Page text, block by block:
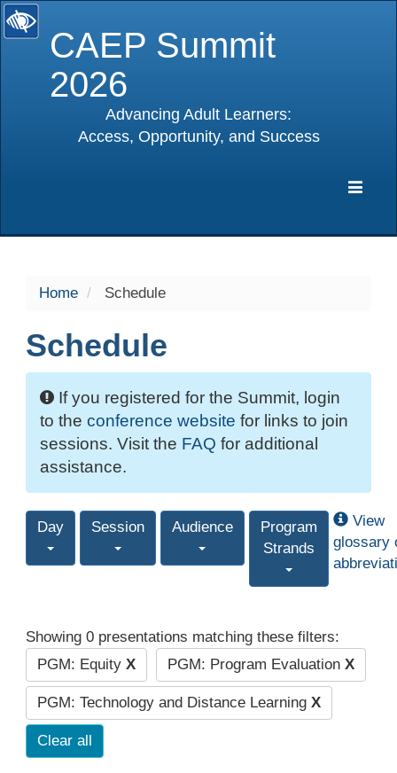
CAEP Summit
2026
Advancing Adult Learners:
Access, Opportunity, and Success
Home Schedule
Schedule
If you registered for the Summit, login
to the conference website for links to join
sessions. Visit the FAQ for additional
assistance.
Day Session Audience
Program
Strands
View
glossary
Showing 0 presentations matching these filters:
PGM: Equity X PGM: Program Evaluation X
PGM: Technology and Distance Learning X
Clear all